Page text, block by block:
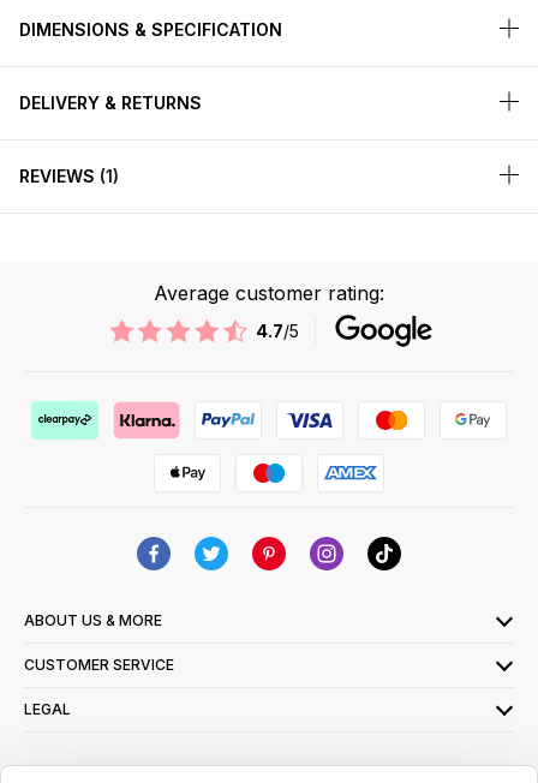
DIMENSIONS & SPECIFICATION
DELIVERY & RETURNS
REVIEWS 1
Average customer rating:
4.7/5
ABOUT US & MORE
CUSTOMER SERVICE
LEGAL